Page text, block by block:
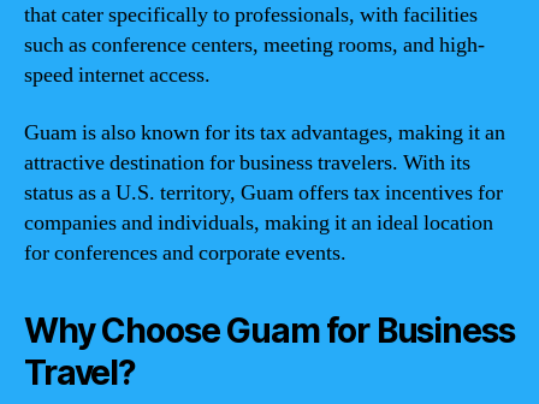
that cater specifically to professionals, with facilities
such as conference centers, meeting rooms, and high-
speed internet access.
Guam is also known for its tax advantages, making it an
attractive destination for business travelers. With its
status as a U.S. territory, Guam offers tax incentives for
companies and individuals, making it an ideal location
for conferences and corporate events.
Why Choose Guam for Business
Travel?